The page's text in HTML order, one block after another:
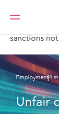
DAC
sanctions
Employment4
Unfair